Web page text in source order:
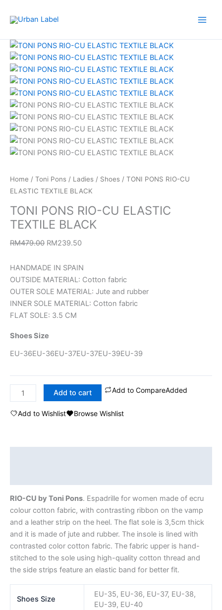
Home / Toni Pons / Ladies / Shoes / TONI PONS RIO-CU
ELASTIC TEXTILE BLACK
TONI PONS RIO-CU ELASTIC
TEXTILE BLACK
RM479.00
Original
price
was:
RM479.00.
RM239.50
Current
price
is:
RM239.50.
HANDMADE IN SPAIN
OUTSIDE MATERIAL: Cotton fabric
OUTER SOLE MATERIAL: Jute and rubber
INNER SOLE MATERIAL: Cotton fabric
FLAT SOLE: 3.5 CM
Shoes Size
EU-36EU-36EU-37EU-37EU-39EU-39
TONI
PONS
RIO-
CU
ELASTIC
TEXTILE
BLACK
quantity
Add to cart Add to CompareAdded
Add to Wishlist Browse Wishlist
RIO-CU by Toni Pons. Espadrille for women made of ecru
colour cotton fabric, with contrasting ribbon on the vamp
and a leather strip on the heel. The flat sole is 3,5cm thick
and it is made of jute and rubber. The insole is lined with
contrasted color cotton fabric. The fabric upper is hand-
stitched to the sole using high-quality cotton thread and
the side strips feature an elastic band for better fit.
Shoes Size
EU-35, EU-36, EU-37, EU-38,
EU-39, EU-40